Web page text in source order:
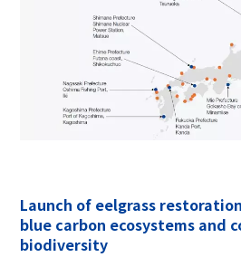
Launch of eelgrass
blue carbon ecosystems and
biodiversity